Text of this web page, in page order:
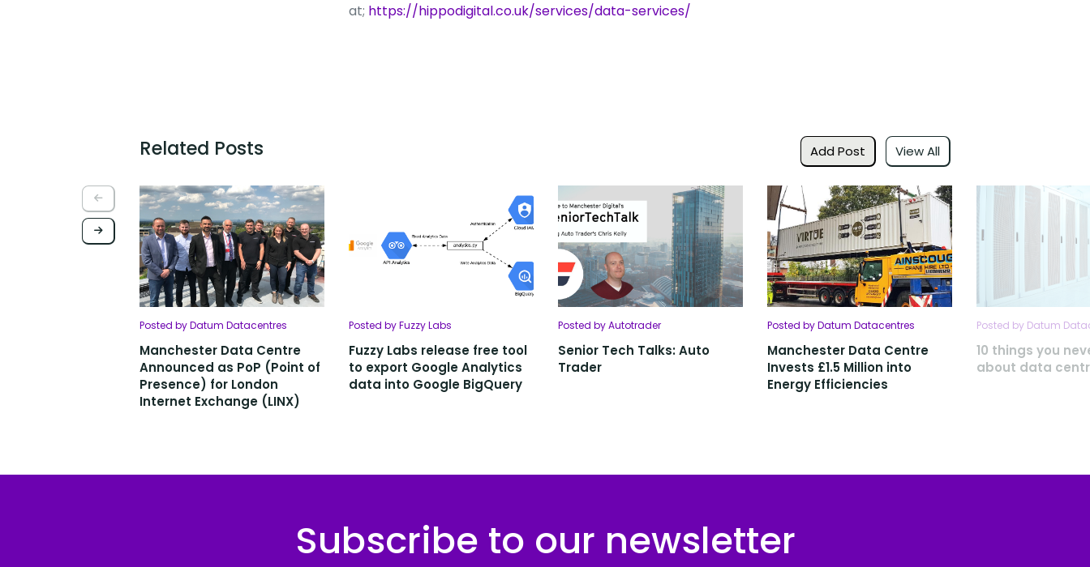
at; https://hippodigital.co.uk/services/data-services/
Related Posts Add Post View All
Posted by Datum Datacentres
Manchester Data Centre
Announced as PoP (Point of
Presence) for London
Internet Exchange (LINX)
Posted by Fuzzy Labs
Fuzzy Labs release free tool
to export Google Analytics
data into Google BigQuery
Posted by Autotrader
Senior Tech Talks: Auto
Trader
Posted by Datum Datacentres
Manchester Data Centre
Invests £1.5 Million into
Energy Efficiencies
Posted by Datum
10 things you
about data
Subscribe to our newsletter